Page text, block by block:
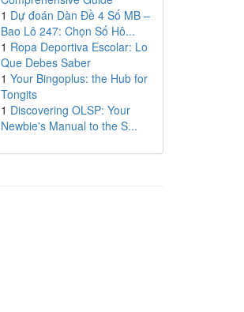
1 Dự đoán Dàn Đề 4 Số MB –
Bao Lô 247: Chọn Số Hô...
1 Ropa Deportiva Escolar: Lo
Que Debes Saber
1 Your Bingoplus: the Hub for
Tongits
1 Discovering OLSP: Your
Newbie's Manual to the S...